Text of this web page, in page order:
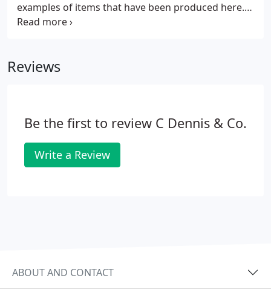
examples of items that have been produced here.
Valve tags, key tags and signs can be produced in
Reviews
Be the first to review C Dennis & Co.
Write a Review
ABOUT AND CONTACT